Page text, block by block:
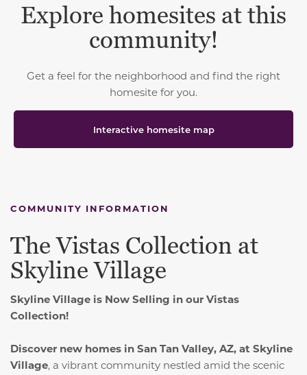
Explore homesites at this
community!
Get a feel for the neighborhood and find the right
homesite for you.
Interactive homesite map
COMMUNITY INFORMATION
The Vistas Collection at
Skyline Village
Skyline Village is Now Selling in our Vistas
Collection!
Discover new homes in San Tan Valley, AZ, at Skyline
Village, a vibrant community nestled amid the scenic